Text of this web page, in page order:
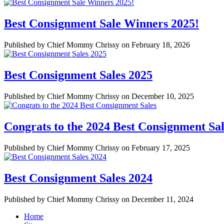
Best Consignment Sale Winners 2025!
Published by Chief Mommy Chrissy on February 18, 2026
Best Consignment Sales 2025
Published by Chief Mommy Chrissy on December 10, 2025
Congrats to the 2024 Best Consignment
Published by Chief Mommy Chrissy on February 17, 2025
Best Consignment Sales 2024
Published by Chief Mommy Chrissy on December 11, 2024
Home